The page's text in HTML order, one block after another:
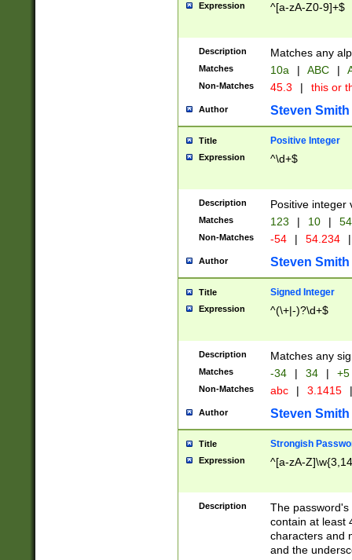
Expression ^[a-zA-Z0-9]+$
Description Matches any
Matches 10a | ABC |
Non-Matches 45.3 | this or
Author Steven Smith
Title Positive Integer
Expression ^\d+$
Description Positive integer
Matches 123 | 10 | 54
Non-Matches -54 | 54.234 |
Author Steven Smith
Title Signed Integer
Expression ^(\+|-)?\d+$
Description Matches any
Matches -34 | 34 | +5
Non-Matches abc | 3.1415 |
Author Steven Smith
Title Strongish
Expression ^[a-zA-
Description
The
contain at least
characters and
and the